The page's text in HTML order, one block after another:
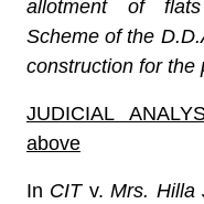
allotment of
Scheme of the
construction for the
JUDICIAL
above
In CITv.Mrs. Hilla